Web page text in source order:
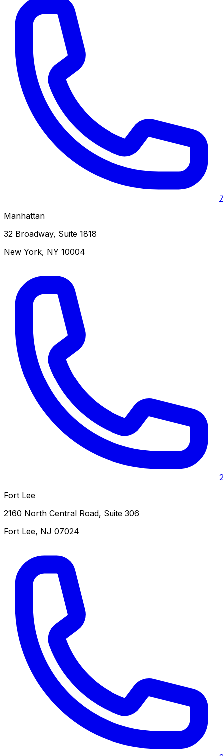
Manhattan
32 Broadway, Suite 1818
New York, NY 10004
Fort Lee
2160 North Central Road, Suite 306
Fort Lee, NJ 07024